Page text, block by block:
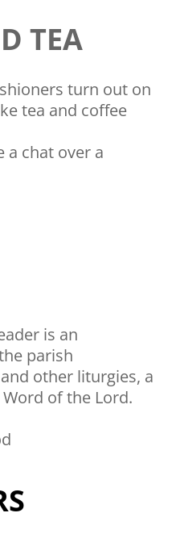
TEA
turn out on
tea and coffee
a chat over a
is an
parish
other liturgies, a
of the Lord.